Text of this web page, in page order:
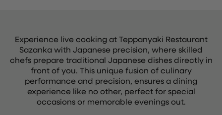
Experience live cooking at Teppanyaki Restaurant
Sazanka with Japanese precision, where skilled
chefs prepare traditional Japanese dishes directly in
front of you. This unique fusion of culinary
performance and precision, ensures a dining
experience like no other, perfect for special
occasions or memorable evenings out.